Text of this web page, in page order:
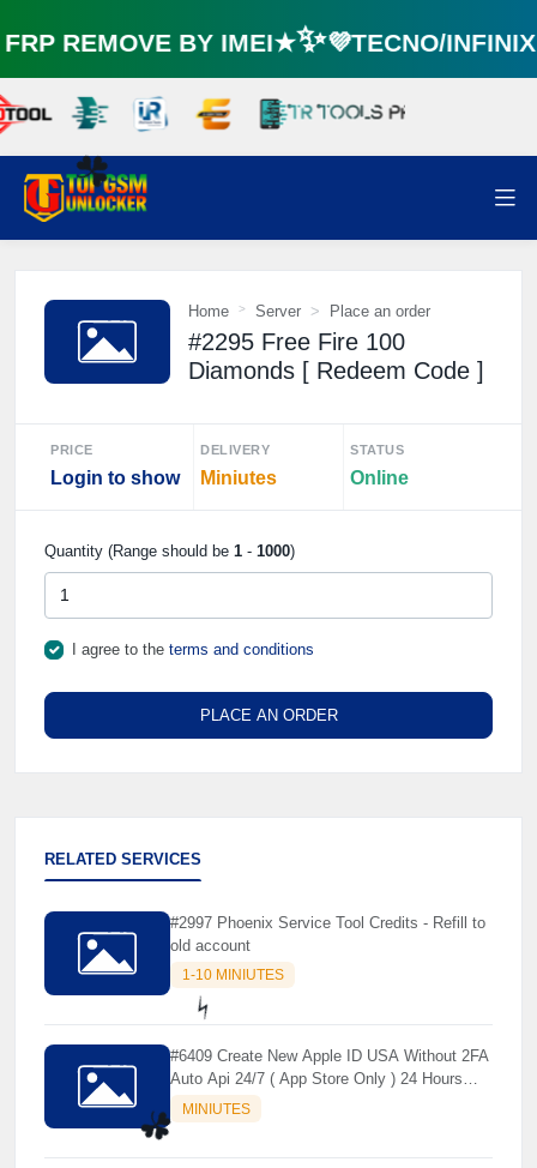
⚡️
☘️
REMOVE BY IMEI★✨💜TECNO/
Home Server Place an order
#2295 Free Fire 100
Diamonds [ Redeem Code ]
PRICE
Login to show
DELIVERY
Miniutes
STATUS
Online
Quantity (Range should be 1 - 1000)
I agree to the terms and conditions
PLACE AN ORDER
RELATED SERVICES
#2997 Phoenix Service Tool Credits - Refill to
old account
1-10 MINIUTES
#6409 Create New Apple ID USA Without 2FA
Auto Api 24/7 ( App Store Only ) 24 Hours
Warranty - NOT SUPPORTED OLD IOS
MINIUTES